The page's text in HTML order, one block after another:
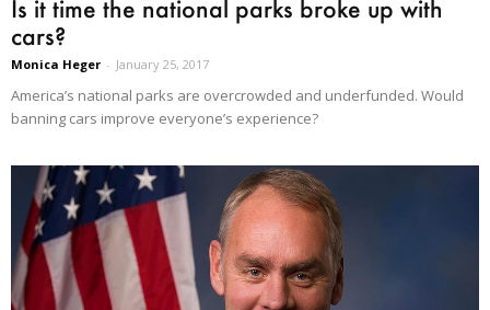
Is it time the national parks broke up with
cars?
Monica Heger - January 25, 2017
America’s national parks are overcrowded and underfunded. Would
banning cars improve everyone’s experience?